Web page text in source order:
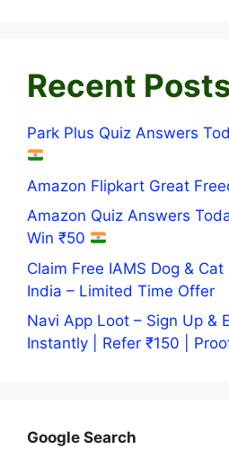
Recent
Park Plus Quiz Answers
Amazon Flipkart Great
Amazon Quiz Answers
Win ₹50
Claim Free IAMS Dog &
India – Limited Time Offer
Navi App Loot – Sign Up &
Instantly | Refer ₹150 |
Google Search